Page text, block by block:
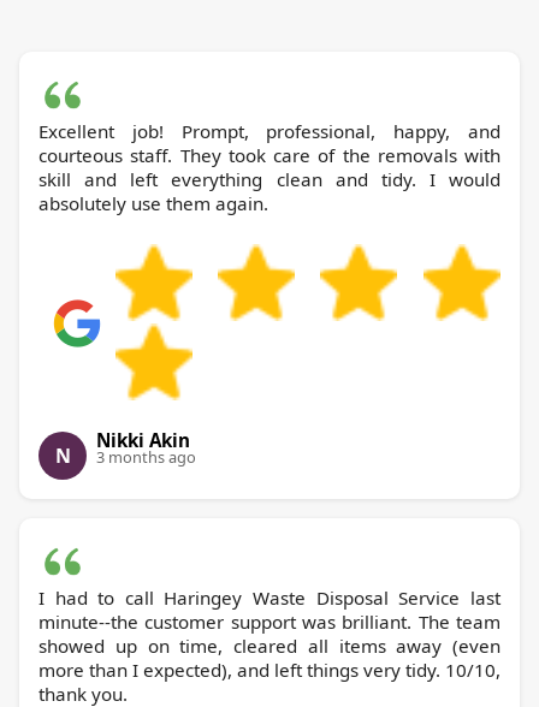
Excellent job! Prompt, professional, happy, and
courteous staff. They took care of the removals with
skill and left everything clean and tidy. I would
absolutely use them again.
N
Nikki Akin
3 months ago
I had to call Haringey Waste Disposal Service last
minute--the customer support was brilliant. The team
showed up on time, cleared all items away (even
more than I expected), and left things very tidy. 10/10,
thank you.